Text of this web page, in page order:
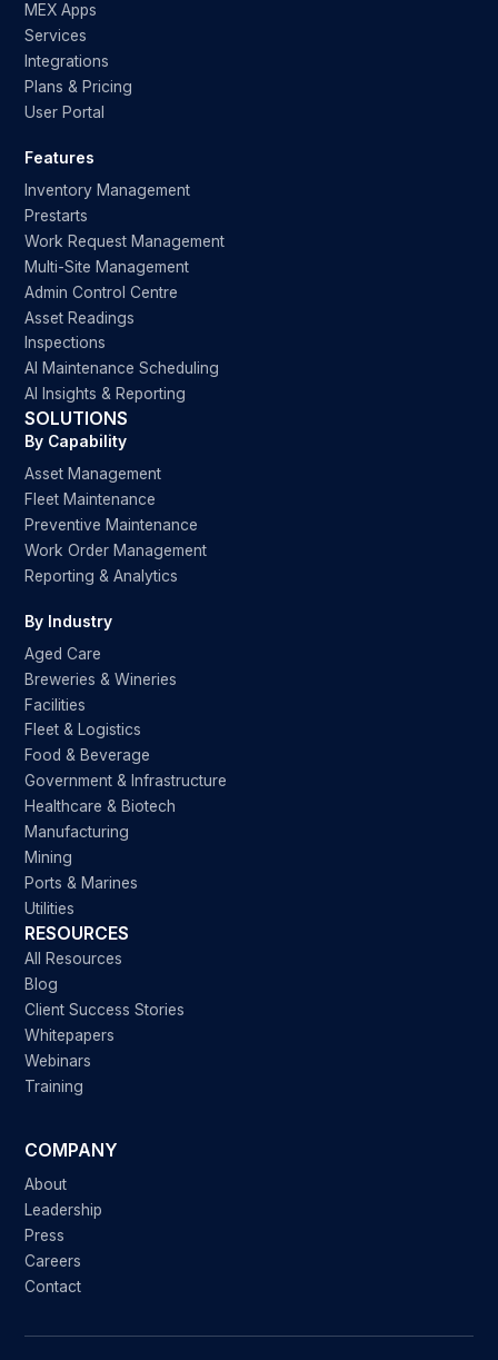
MEX Apps
Services
Integrations
Plans & Pricing
User Portal
Features
Inventory Management
Prestarts
Work Request Management
Multi-Site Management
Admin Control Centre
Asset Readings
Inspections
AI Maintenance Scheduling
AI Insights & Reporting
SOLUTIONS
By Capability
Asset Management
Fleet Maintenance
Preventive Maintenance
Work Order Management
Reporting & Analytics
By Industry
Aged Care
Breweries & Wineries
Facilities
Fleet & Logistics
Food & Beverage
Government & Infrastructure
Healthcare & Biotech
Manufacturing
Mining
Ports & Marines
Utilities
RESOURCES
All Resources
Blog
Client Success Stories
Whitepapers
Webinars
Training
COMPANY
About
Leadership
Press
Careers
Contact